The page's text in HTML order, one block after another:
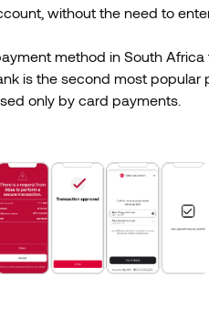
without the need to
method in South Africa
is the second most popular
only by card payments.